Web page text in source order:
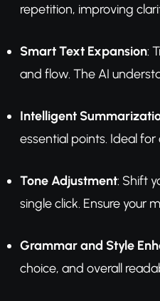
repetition, improving
Smart Text Expansion:
and flow. The AI
Intelligent
essential points. Ideal
Tone Adjustment: Shift
single click. Ensure your
Grammar and Style
choice, and overall